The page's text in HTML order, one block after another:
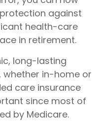
against
health-care
in retirement.
long-lasting
whether in-home or
care insurance
since most of
by Medicare.